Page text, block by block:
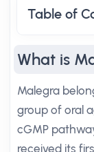
Table of
What is
Malegra
group of oral
cGMP
received its